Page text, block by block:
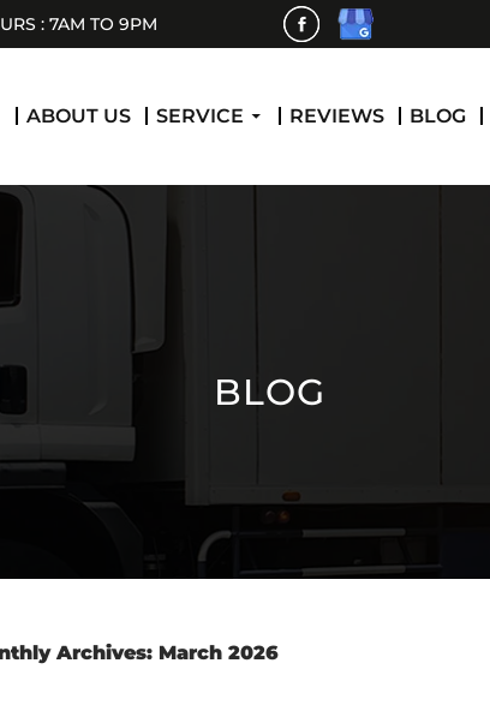
: 7AM TO 9PM
ABOUT US SERVICE REVIEWS BLOG
BLOG
Archives: March 2026